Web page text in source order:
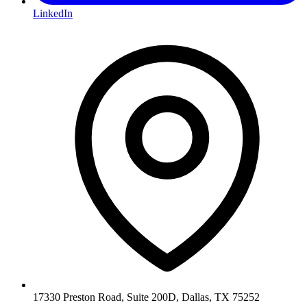
LinkedIn
17330 Preston Road, Suite 200D, Dallas, TX 75252